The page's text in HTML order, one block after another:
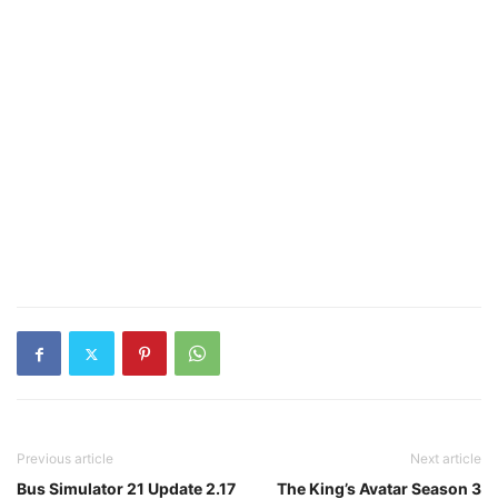
Previous article
Bus Simulator 21 Update 2.17
Next article
The King’s Avatar Season 3